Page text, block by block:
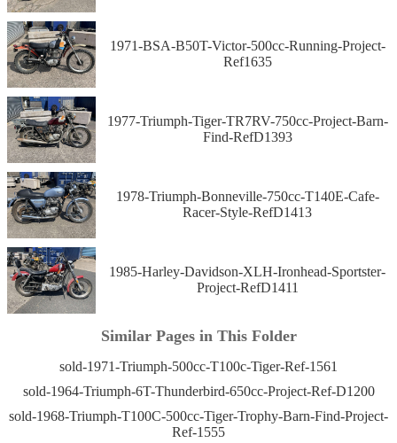
1971-BSA-B50T-Victor-500cc-Running-Project-
Ref1635
1977-Triumph-Tiger-TR7RV-750cc-Project-Barn-
Find-RefD1393
1978-Triumph-Bonneville-750cc-T140E-Cafe-
Racer-Style-RefD1413
1985-Harley-Davidson-XLH-Ironhead-Sportster-
Project-RefD1411
Similar Pages in This Folder
sold-1971-Triumph-500cc-T100c-Tiger-Ref-1561
sold-1964-Triumph-6T-Thunderbird-650cc-Project-Ref-D1200
sold-1968-Triumph-T100C-500cc-Tiger-Trophy-Barn-Find-Project-
Ref-1555